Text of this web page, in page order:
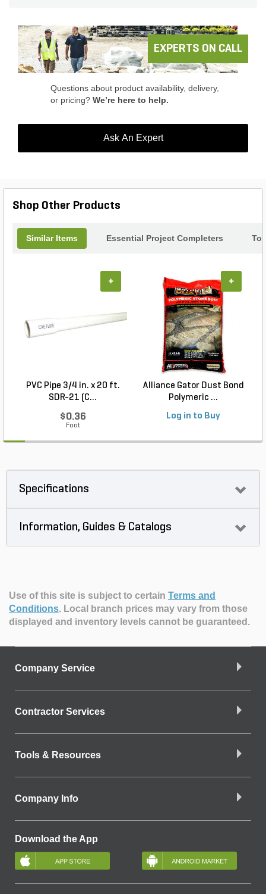
EXPERTS ON CALL
Questions about product availability, delivery,
or pricing? We’re here to help.
Ask An Expert
Shop Other Products
Similar Items Essential Project Completers
PVC Pipe 3/4 in. x 20 ft.
SDR-21 (C...
$0.36
Foot
+
Alliance Gator Dust Bond
Polymeric ...
Log in to Buy
+
Specifications
Information, Guides & Catalogs
Use of this site is subject to certain Terms and
Conditions. Local branch prices may vary from those
displayed and inventory levels cannot be guaranteed.
Company Service
Contractor Services
Tools & Resources
Company Info
Download the App